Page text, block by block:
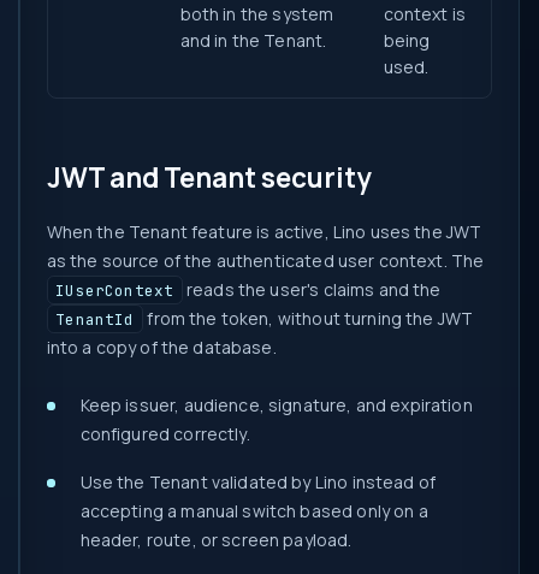
both in the system
and in the Tenant.
context is
being
used.
JWT and Tenant security
When the Tenant feature is active, Lino uses the JWT
as the source of the authenticated user context. The
IUserContext reads the user's claims and the
TenantId
from the token, without turning the JWT
into a copy of the database.
Keep issuer, audience, signature, and expiration
configured correctly.
Use the Tenant validated by Lino instead of
accepting a manual switch based only on a
header, route, or screen payload.